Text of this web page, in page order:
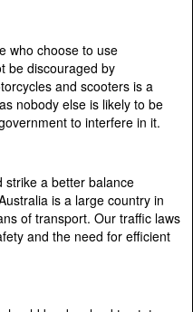
who choose to use
be discouraged by
and scooters is a
nobody else is likely to be
to interfere in it.
strike a better balance
is a large country in
of transport. Our traffic laws
and the need for efficient